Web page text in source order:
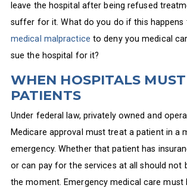
leave the hospital after being refused
suffer for it. What do you do if this happens
medical malpractice to deny you medical
sue the hospital for it?
WHEN HOSPITALS
PATIENTS
Under federal law, privately owned and
Medicare approval must treat a patient in a
emergency. Whether that patient has
or can pay for the services at all should not
the moment. Emergency medical care must